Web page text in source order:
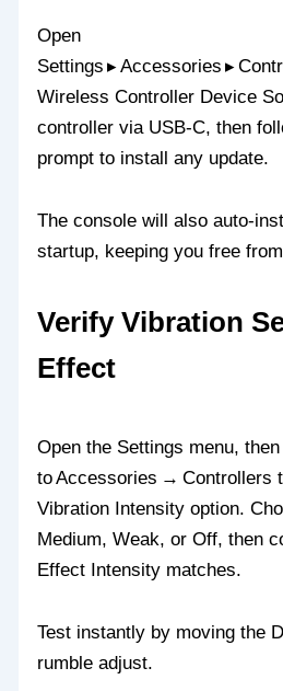
Open
Settings ▸ Accessories ▸
Wireless Controller Device
controller via USB‑C, then
prompt to install any update.
The console will also
startup, keeping you free
Verify Vibration
Effect
Open the Settings menu,
to Accessories → Controllers
Vibration Intensity option.
Medium, Weak, or Off, then
Effect Intensity matches.
Test instantly by moving the
rumble adjust.